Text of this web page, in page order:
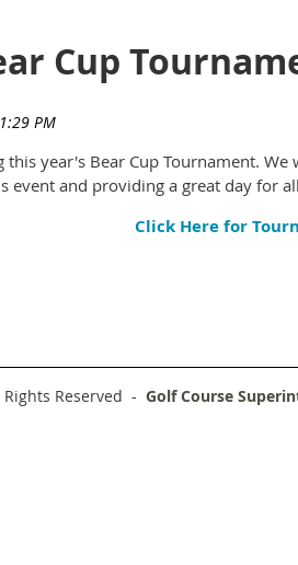
Cup
this year's Bear Cup Tournament.
event and providing a great day for
Click Here for
Reserved - Golf Course